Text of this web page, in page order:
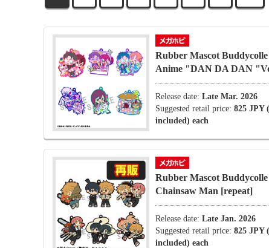
Rubber Mascot
Anime "DAN DA DAN
Release date: Late Mar. 2026
Suggested retail price: 825 JPY
included) each
Rubber Mascot Buddycolle
Chainsaw Man [repeat]
Release date: Late Jan. 2026
Suggested retail price: 825 JPY
included) each